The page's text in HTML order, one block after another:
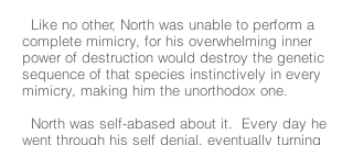
Like no other, North was unable to perform a
complete mimicry, for his overwhelming inner
power of destruction would destroy the genetic
sequence of that species instinctively in every
mimicry, making him the unorthodox one.
North was self-abased about it. Every day he
went through his self denial, eventually turning